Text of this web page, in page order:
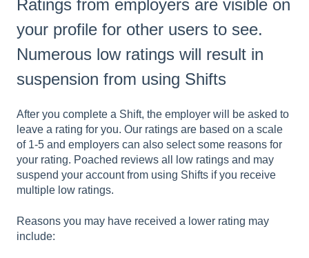
Ratings from employers are visible on
your profile for other users to see.
Numerous low ratings will result in
suspension from using Shifts
After you complete a Shift, the employer will be asked to
leave a rating for you. Our ratings are based on a scale
of 1-5 and employers can also select some reasons for
your rating. Poached reviews all low ratings and may
suspend your account from using Shifts if you receive
multiple low ratings.
Reasons you may have received a lower rating may
include: